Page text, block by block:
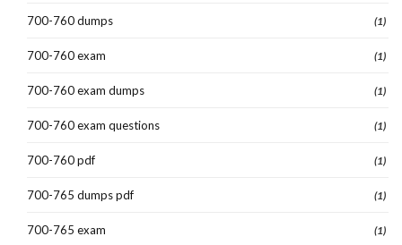
700-760 dumps (1)
700-760 exam (1)
700-760 exam dumps (1)
700-760 exam questions (1)
700-760 pdf (1)
700-765 dumps pdf (1)
700-765 exam (1)